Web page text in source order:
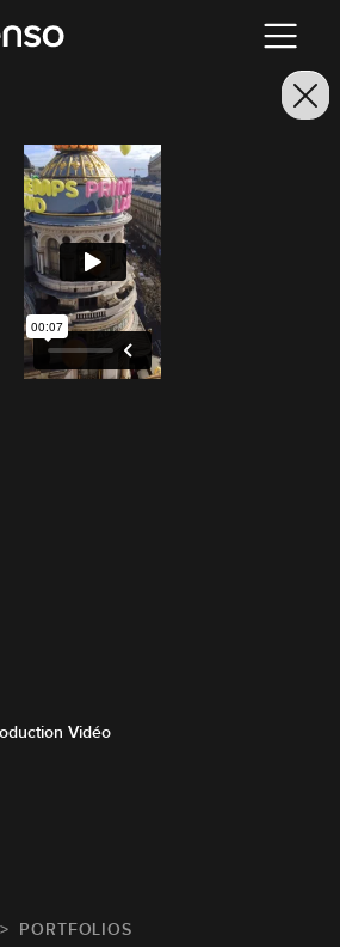
GO TO MAIN MENU
Vidéo
PORTFOLIOS